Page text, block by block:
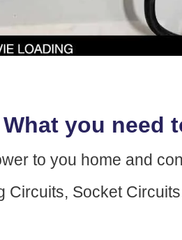
What you need
to you home and
Circuits, Socket